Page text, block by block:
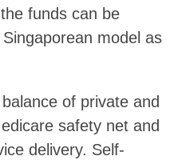
funds can be
model as
of private and
safety net and
delivery. Self-